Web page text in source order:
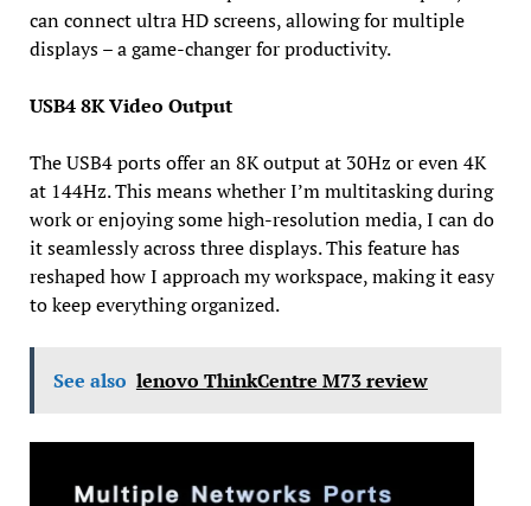
can connect ultra HD screens, allowing for multiple
displays – a game-changer for productivity.
USB4 8K Video Output
The USB4 ports offer an 8K output at 30Hz or even 4K
at 144Hz. This means whether I’m multitasking during
work or enjoying some high-resolution media, I can do
it seamlessly across three displays. This feature has
reshaped how I approach my workspace, making it easy
to keep everything organized.
See also lenovo ThinkCentre M73 review